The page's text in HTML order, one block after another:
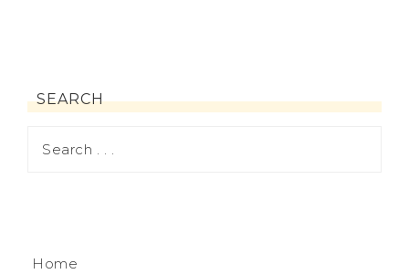
SEARCH
Home